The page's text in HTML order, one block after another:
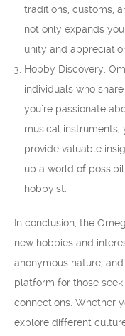
traditions, customs,
not only expands
unity and
Hobby Discovery:
individuals who
you’re passionate
musical
provide valuable
up a world of
hobbyist.
In conclusion, the
new hobbies and
anonymous nature,
platform for those
connections. Whether
explore different